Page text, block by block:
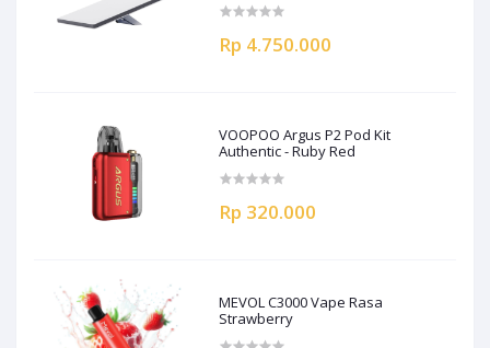
Rp 4.750.000
VOOPOO Argus P2 Pod Kit
Authentic - Ruby Red
Rp 320.000
MEVOL C3000 Vape Rasa
Strawberry